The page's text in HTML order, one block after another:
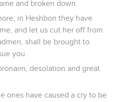
and broken down.
in Heshbon they have
and let us cut her off from
shall be brought to
you.
desolation and great
ones have caused a cry to be